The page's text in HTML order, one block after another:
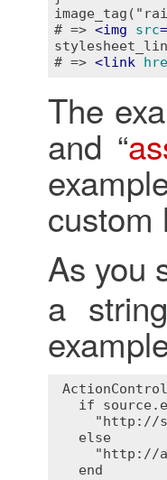
# => <img src=
# => <link
The
and “
custom
As you
a
if
"http://
   else
"http://
   end